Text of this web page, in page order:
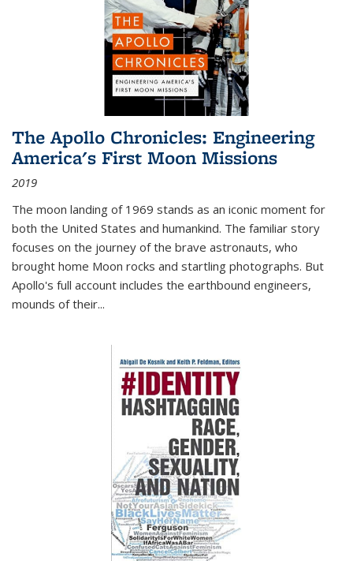
The Apollo Chronicles: Engineering
America's First Moon Missions
2019
The moon landing of 1969 stands as an iconic moment for
both the United States and humankind. The familiar story
focuses on the journey of the brave astronauts, who
brought home Moon rocks and startling photographs. But
Apollo's full account includes the earthbound engineers,
mounds of their...